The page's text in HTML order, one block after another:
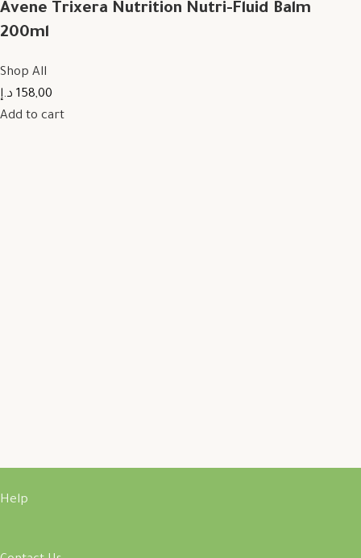
Avene Trixera Nutrition Nutri-Fluid Balm
200ml
Shop All
158,00 د.إ
Add to cart
Help